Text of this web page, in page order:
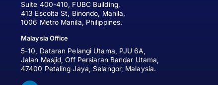
Suite 400-410, FUBC Building,
413 Escolta St, Binondo, Manila,
1006 Metro Manila, Philippines.
Malaysia Office
5-10, Dataran Pelangi Utama, PJU 6A,
Jalan Masjid, Off Persiaran Bandar Utama,
47400 Petaling Jaya, Selangor, Malaysia.